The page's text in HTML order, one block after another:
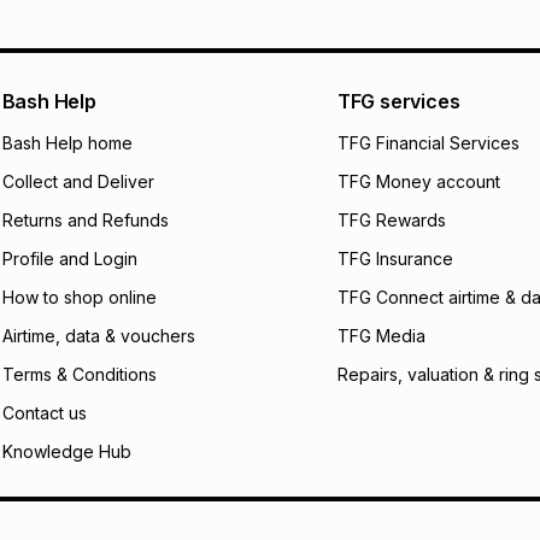
pay over 24
We (Foschini
will apply. The
what the monthly
payable. Your
open a store
incur by using this
Learn more about
Bash Help
Bash Help home
Collect and Deliver
Returns and Refunds
Profile and Login
How to shop online
Airtime, data & vouchers
Terms & Conditions
Contact us
Knowledge Hub
TFG services
TFG Financial Services
TFG Money account
TFG Rewards
TFG Insurance
TFG Connect airtime &
TFG Media
Repairs, valuation & ring